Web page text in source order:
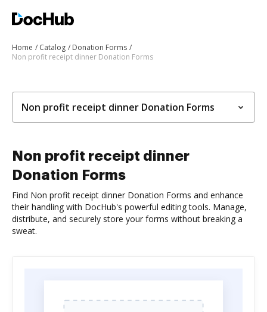
Home Catalog
Donation Forms
Non profit receipt dinner Donation Forms
Non profit receipt dinner Donation Forms
Non profit receipt dinner
Donation Forms
Find Non profit receipt dinner Donation Forms and enhance
their handling with DocHub's powerful editing tools. Manage,
distribute, and securely store your forms without breaking a
sweat.